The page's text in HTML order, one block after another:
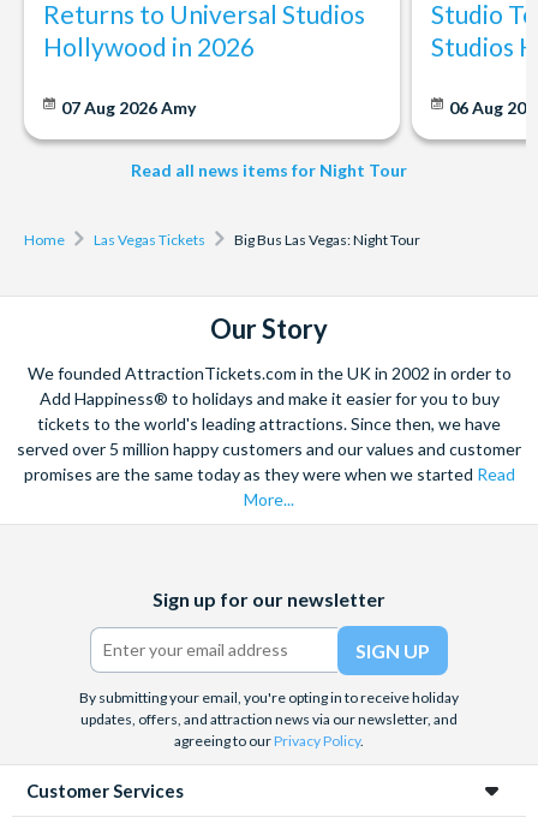
Can I cancel or change my booking?
Yes, bookings can be cancelled or changed, but conditions
starts for a full refund. Please refer to our cancellation policy
for more detailed information.
Returns to Universal Studios
Hollywood in 2026
07 Aug 2026Amy
Studio
Studios
06 Aug
Read all news items for Night Tour
Home Las Vegas Tickets Big Bus Las Vegas: Night Tour
Our Story
We founded AttractionTickets.com in the UK in 2002 in order to
Add Happiness® to holidays and make it easier for you to buy
tickets to the world's leading attractions. Since then, we have
served over 5 million happy customers and our values and customer
promises are the same today as they were when we started Read
More...
(formerly
Twitter)
Sign up for our newsletter
By submitting your email, you're opting in to receive holiday
updates, offers, and attraction news via our newsletter, and
agreeing to ourPrivacy Policy.
Customer Services